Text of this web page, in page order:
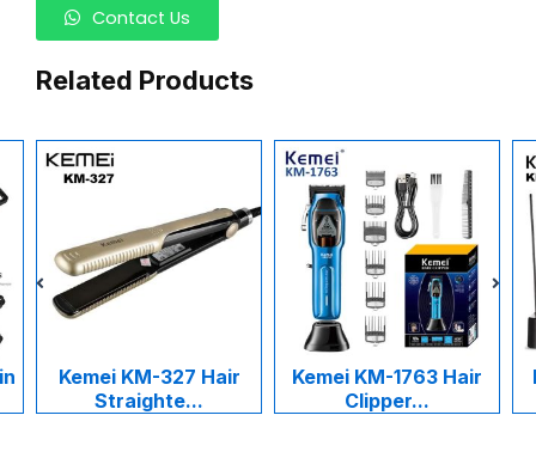
Contact Us
Related Products
Kemei KM-327 Hair
Straighte...
Kemei KM-1763 Hair
Clipper...